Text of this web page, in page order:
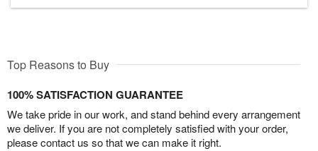
Top Reasons to Buy
100% SATISFACTION GUARANTEE
We take pride in our work, and stand behind every arrangement
we deliver. If you are not completely satisfied with your order,
please contact us so that we can make it right.